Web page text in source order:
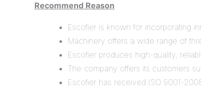
Recommend Reason
Escofier is known for incorporating
Machinery offers a wide range of
Escofier produces high-quality,
The company offers its customers
Escofier has received ISO 9001-